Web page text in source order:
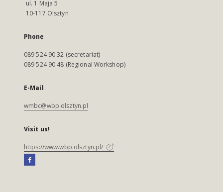
ul. 1 Maja 5
10-117 Olsztyn
Phone
089 524 90 32 (secretariat)
089 524 90 48 (Regional Workshop)
E-Mail
wmbc@wbp.olsztyn.pl
Visit us!
https://www.wbp.olsztyn.pl/